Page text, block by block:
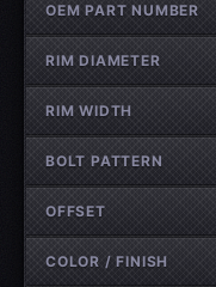
OEM PART NUMBER
RIM DIAMETER
RIM WIDTH
BOLT PATTERN
OFFSET
COLOR / FINISH